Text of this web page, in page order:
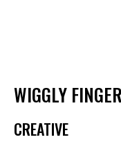
WIGGLY FINGER
CREATIVE